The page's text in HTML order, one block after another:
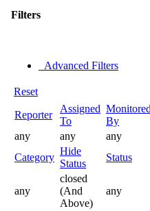
Filters
Advanced Filters
Reset
Reporter
Assigned
To
Monitored
By
any
any any
Category
Hide
Status
Status
any
closed
(And
Above)
any